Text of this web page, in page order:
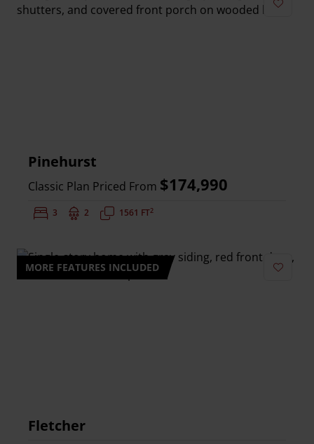
Pinehurst
Classic Plan Priced From $174,990
Bedrooms:
3 Bathrooms:
2 Square Feet:
1561 FT2
MORE FEATURES INCLUDED
Fletcher